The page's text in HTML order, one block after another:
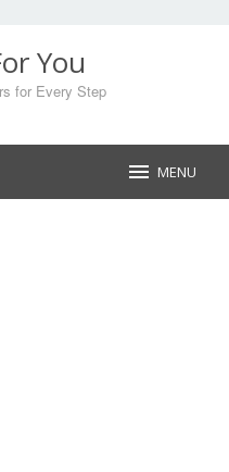
You
for Every Step
MENU